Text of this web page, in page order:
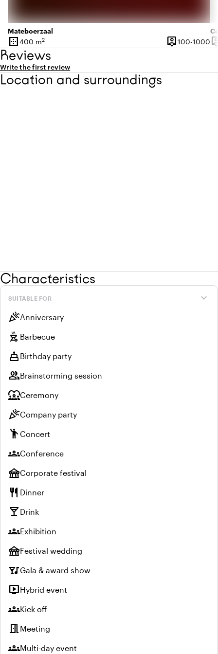
Mateboerzaal
border_outer
Surface
400 m2 person_pin
Capacity
100-1000
Reviews
Write the first review
Location and surroundings
Characteristics
expand_more
SUITABLE FOR
celebrationAnniversary
outdoor_grill Barbecue
cake Birthday party
groupBrainstorming session
diversity_1Ceremony
celebrationCompany party
emoji_peopleConcert
groupsConference
festivalCorporate festival
restaurant Dinner
local_bar Drink
groupsExhibition
festivalFestival wedding
nightlifeGala & award show
live_tvHybrid event
groupsKick off
meeting_room Meeting
groupsMulti-day event